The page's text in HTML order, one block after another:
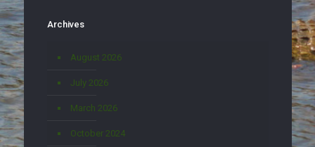
Archives
August 2026
July 2026
March 2026
October 2024